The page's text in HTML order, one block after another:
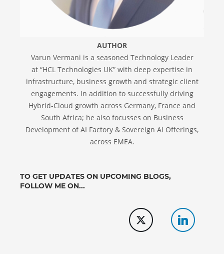
AUTHOR
Varun Vermani is a seasoned Technology Leader
at “HCL Technologies UK” with deep expertise in
infrastructure, business growth and strategic client
engagements. In addition to successfully driving
Hybrid-Cloud growth across Germany, France and
South Africa; he also focusses on Business
Development of AI Factory & Sovereign AI Offerings,
across EMEA.
TO GET UPDATES ON UPCOMING BLOGS,
FOLLOW ME ON...